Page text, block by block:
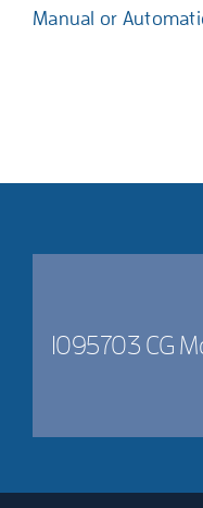
Manual or
1095703 CG